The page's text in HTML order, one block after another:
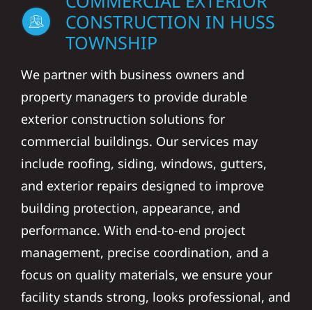
CONSTRUCTION IN HUSS
TOWNSHIP
We partner with business owners and
property managers to provide durable
exterior construction solutions for
commercial buildings. Our services may
include roofing, siding, windows, gutters,
and exterior repairs designed to improve
building protection, appearance, and
performance. With end-to-end project
management, precise coordination, and a
focus on quality materials, we ensure your
facility stands strong, looks professional, and